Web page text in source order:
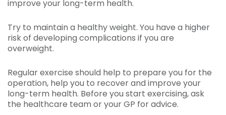
improve your long-term health.
Try to maintain a healthy weight. You have a higher
risk of developing complications if you are
overweight.
Regular exercise should help to prepare you for the
operation, help you to recover and improve your
long-term health. Before you start exercising, ask
the healthcare team or your GP for advice.